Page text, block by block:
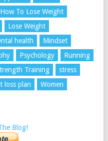
How To Lose Weight
Lose Weight
health
Mindset
Psychology
Running
Training
stress
loss plan
Women
Blog!